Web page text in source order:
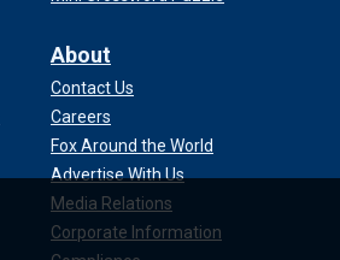
About
Contact Us
Careers
Fox Around the World
Advertise With Us
Media Relations
Corporate Information